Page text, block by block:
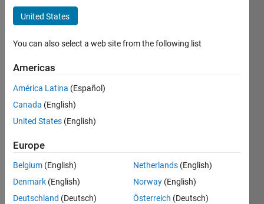
Barbnet
Company
Active
Followers:
Following:
United States
You can also select a web site from the following list
Americas
América Latina (Español)
Canada (English)
United States (English)
Europe
Belgium (English)
Denmark (English)
Deutschland (Deutsch)
Netherlands (English)
Norway (English)
Österreich (Deutsch)